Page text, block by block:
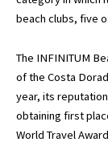
beach clubs, five
The INFINITUM
of the Costa
year, its
obtaining first
World Travel